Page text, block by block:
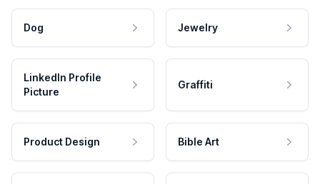
Dog Jewelry
LinkedIn Profile
Picture
Graffiti
Product Design Bible Art